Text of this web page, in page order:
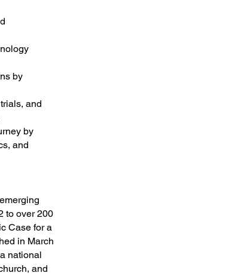
by
and
by
and
to over 200
Case for a
in March
national
and